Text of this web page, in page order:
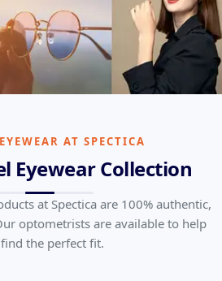
Frame
Eyewear
AT SPECTICA
Eyewear Collection
at Spectica are 100% authentic,
optometrists are available to help
the perfect fit.